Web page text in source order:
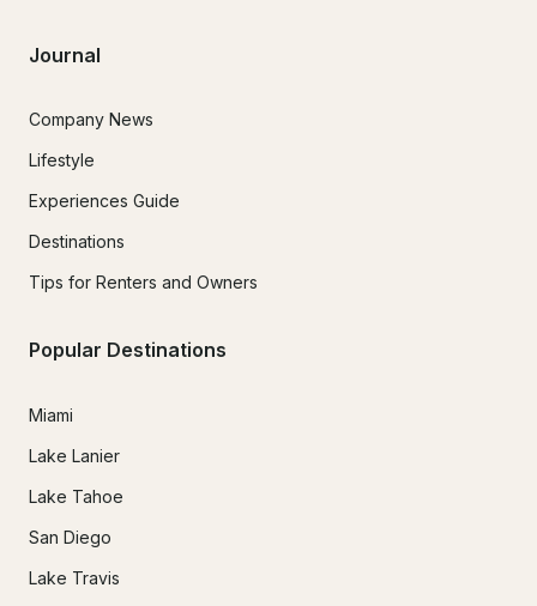
Journal
Company News
Lifestyle
Experiences Guide
Destinations
Tips for Renters and Owners
Popular Destinations
Miami
Lake Lanier
Lake Tahoe
San Diego
Lake Travis